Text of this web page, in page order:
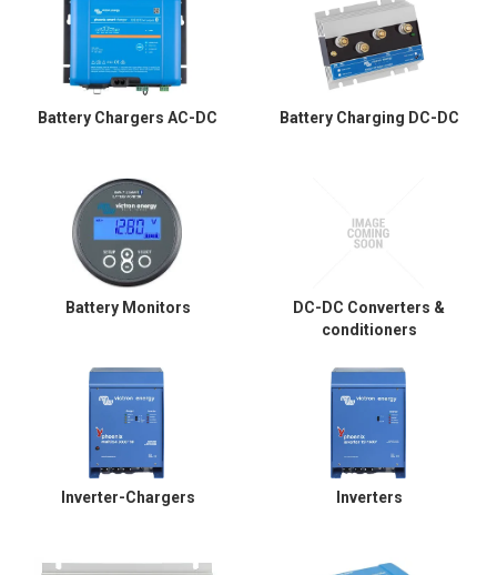
Battery Chargers AC-DC Battery Charging DC-DC
Battery Monitors
DC-DC Converters &
conditioners
Inverter-Chargers Inverters